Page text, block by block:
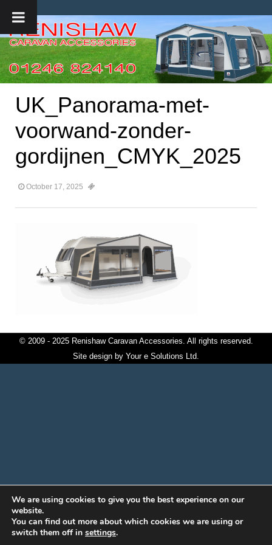
UK_Panorama-met-
voorwand-zonder-
gordijnen_CMYK_2025
October 17, 2025
© 2009 - 2025 Renishaw Caravan Accessories. All rights reserved.
Site design by Your e Solutions Ltd.
We are using cookies to give you the best experience on our
website.
You can find out more about which cookies we are using or
switch them off in settings.